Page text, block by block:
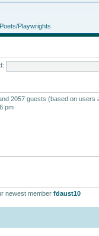
Playwrights
2057 guests (based on users
pm
newest member fdaust10